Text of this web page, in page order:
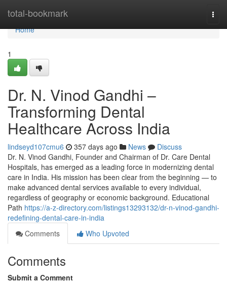
total-bookmark
Home
Home
1
Dr. N. Vinod Gandhi –
Transforming Dental
Healthcare Across India
lindseyd107cmu6 357 days ago News
Discuss
Dr. N. Vinod Gandhi, Founder and Chairman of Dr. Care Dental
Hospitals, has emerged as a leading force in modernizing dental
care in India. His mission has been clear from the beginning — to
make advanced dental services available to every individual,
regardless of geography or economic background. Educational
Path https://a-z-directory.com/listings13293132/dr-n-vinod-gandhi-
redefining-dental-care-in-india
Comments
Who Upvoted
Comments
Submit a Comment